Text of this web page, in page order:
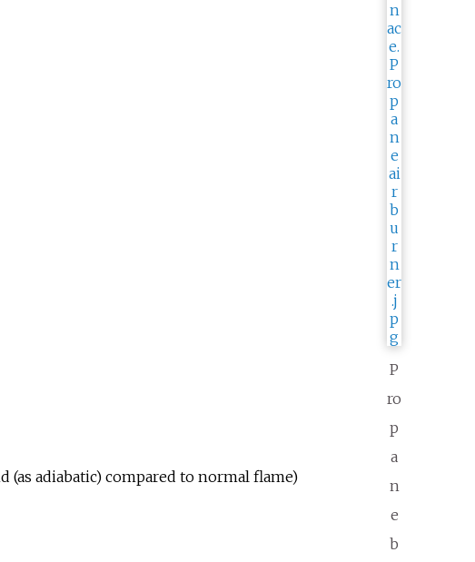
P
ro
p
a
n
e
b
(as adiabatic) compared to normal flame)